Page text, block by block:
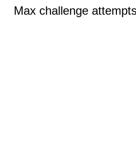
Max challenge